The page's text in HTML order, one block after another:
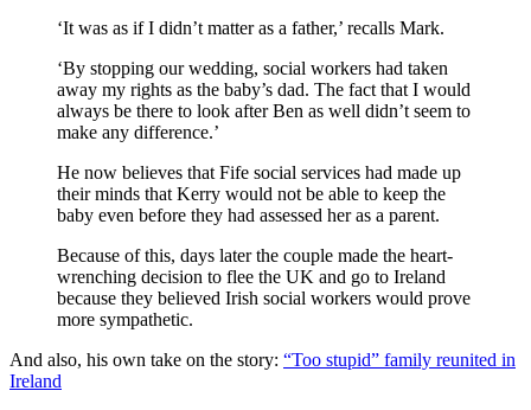
‘It was as if I didn’t matter as a father,’ recalls Mark.
‘By stopping our wedding, social workers had taken
away my rights as the baby’s dad. The fact that I would
always be there to look after Ben as well didn’t seem to
make any difference.’
He now believes that Fife social services had made up
their minds that Kerry would not be able to keep the
baby even before they had assessed her as a parent.
Because of this, days later the couple made the heart-
wrenching decision to flee the UK and go to Ireland
because they believed Irish social workers would prove
more sympathetic.
And also, his own take on the story: “Too stupid” family reunited in
Ireland